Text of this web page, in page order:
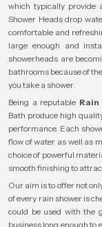
which typically provide
Shower Heads drop
comfortable and
large enough and
showerheads are
bathrooms because of
you take a shower.
Being a reputable
Bath produce high
performance. Each
flow of water as well as
choice of powerful
smooth finishing to
Our aim is to offer not
of every rain shower is
could be used with the
business long enough